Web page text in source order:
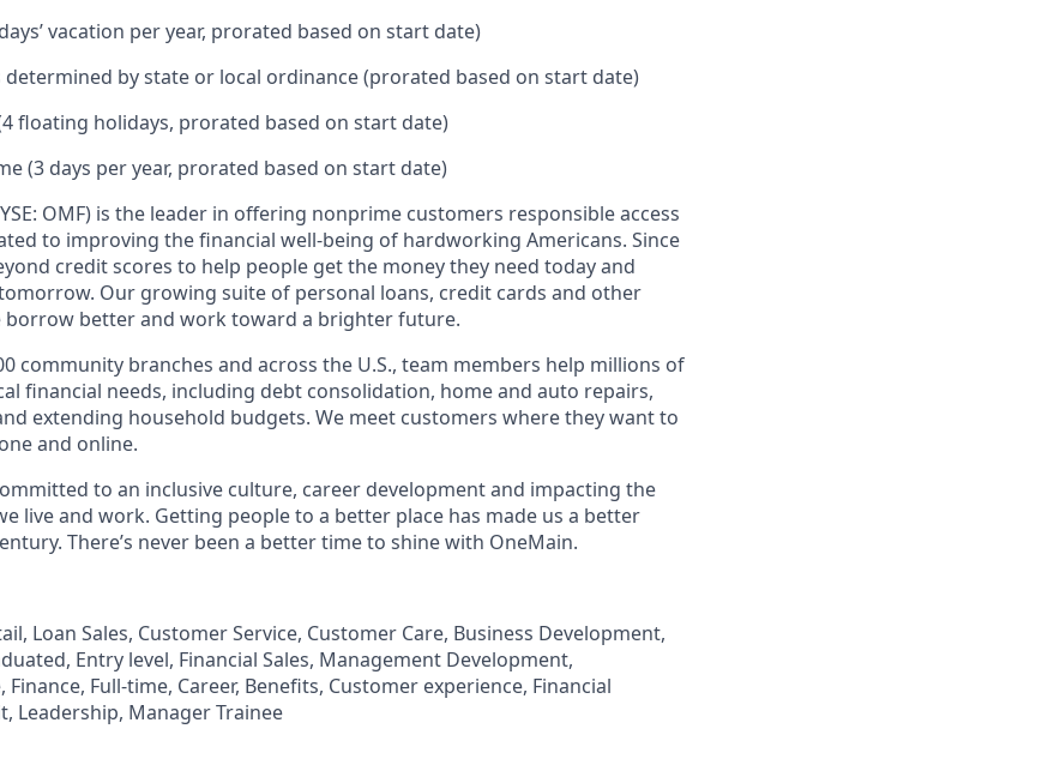
vacation per year, prorated based on start date)
determined by state or local ordinance (prorated based on start date)
floating holidays, prorated based on start date)
(3 days per year, prorated based on start date)
OMF) is the leader in offering nonprime customers responsible access
to improving the financial well-being of hardworking Americans. Since
credit scores to help people get the money they need today and
Our growing suite of personal loans, credit cards and other
borrow better and work toward a brighter future.
community branches and across the U.S., team members help millions of
financial needs, including debt consolidation, home and auto repairs,
extending household budgets. We meet customers where they want to
and online.
to an inclusive culture, career development and impacting the
live and work. Getting people to a better place has made us a better
There’s never been a better time to shine with OneMain.
Loan Sales, Customer Service, Customer Care, Business Development,
Entry level, Financial Sales, Management Development,
Full-time, Career, Benefits, Customer experience, Financial
Leadership, Manager Trainee